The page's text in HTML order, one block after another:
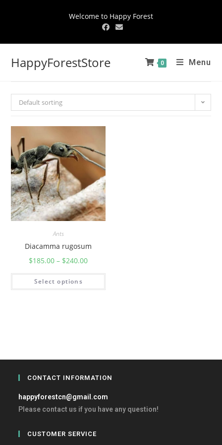
Welcome to Happy Forest
HappyForestStore 0 Menu
Default sorting
Ants
Diacamma rugosum
$185.00 – $240.00
Select options
CONTACT INFORMATION
happyforestcn@gmail.com
Please contact us if you have any question!
CUSTOMER SERVICE